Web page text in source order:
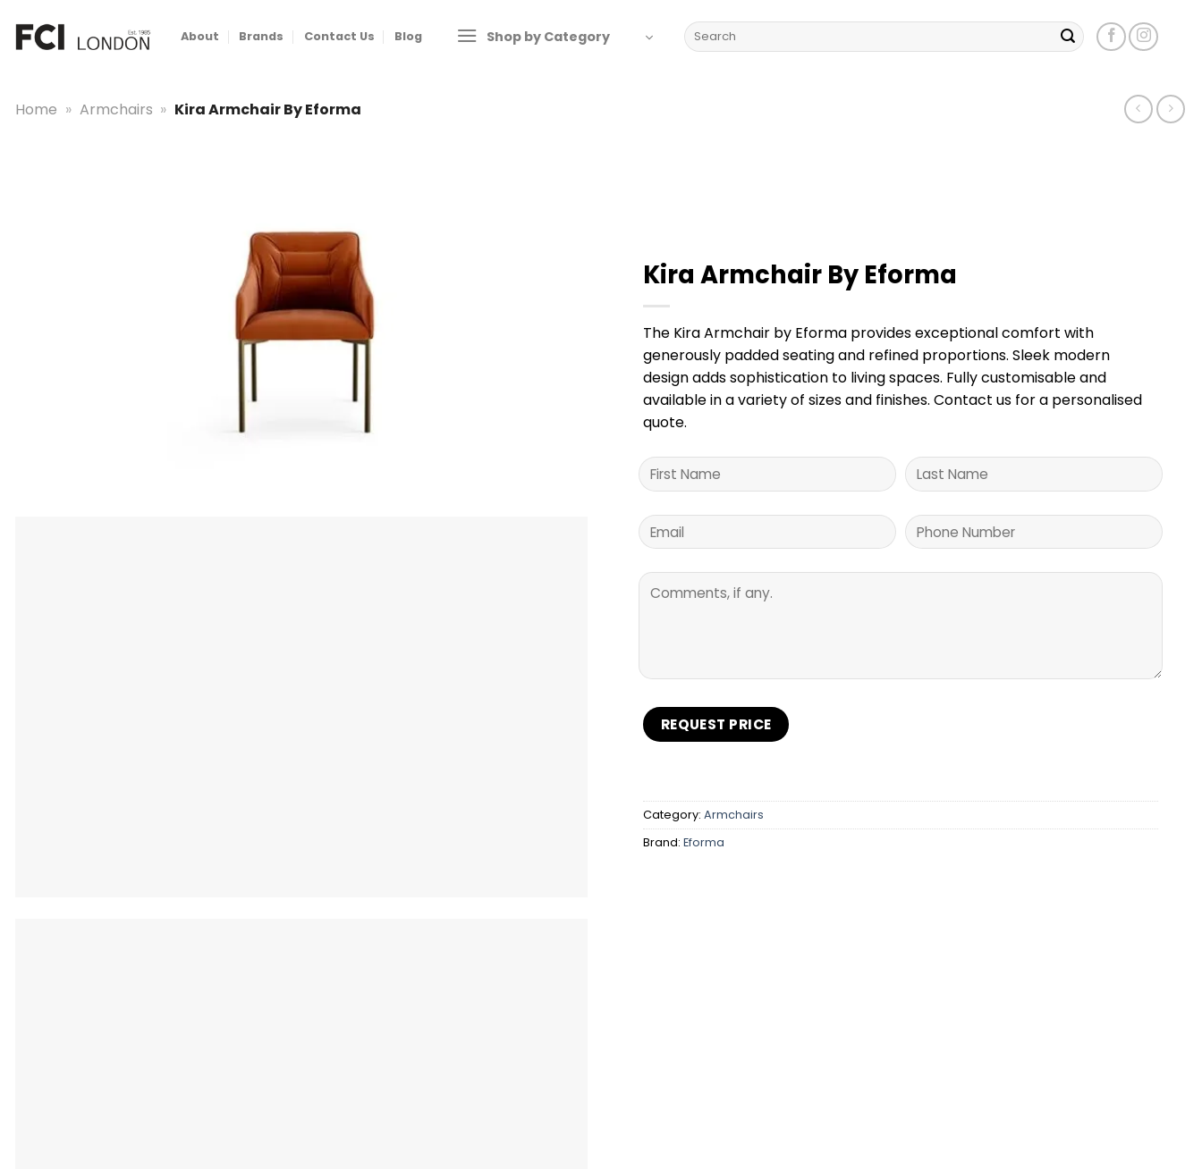
content
About Brands Contact Us Blog Shop by Category
Search
for:
Home » Armchairs » Kira Armchair By Eforma
Kira Armchair By Eforma
The Kira Armchair by Eforma provides exceptional comfort with
generously padded seating and refined proportions. Sleek modern
design adds sophistication to living spaces. Fully customisable and
available in a variety of sizes and finishes. Contact us for a personalised
quote.
Category: Armchairs
Brand: Eforma